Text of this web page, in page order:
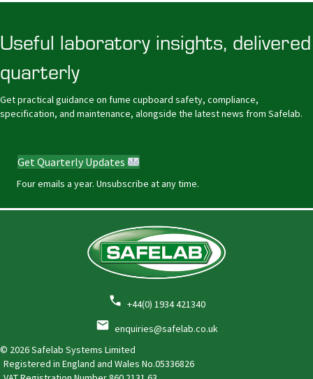
Useful laboratory insights, delivered
quarterly
Get practical guidance on fume cupboard safety, compliance,
specification, and maintenance, alongside the latest news from Safelab.
Get Quarterly Updates
Four emails a year. Unsubscribe at any time.
+44(0) 1934 421340
enquiries@safelab.co.uk
© 2026 Safelab Systems Limited
Registered in England and Wales No.05336826